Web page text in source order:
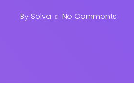
By Selva No Comments